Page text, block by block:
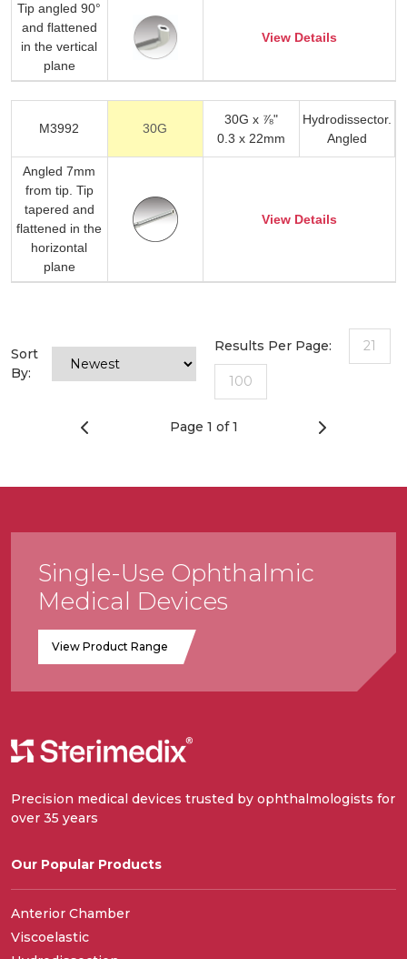
Tip angled 90°
and flattened
in the vertical
plane
View Details
M3992 30G
30G x ⅞"
0.3 x 22mm
Hydrodissector.
Angled
Angled 7mm
from tip. Tip
tapered and
flattened in the
horizontal
plane
View Details
Sort
By:
Results Per Page: 21
100
Page 1 of 1
Single-Use Ophthalmic
Medical Devices
View Product Range
Precision medical devices trusted by ophthalmologists for
over 35 years
Our Popular Products
Anterior Chamber
Viscoelastic